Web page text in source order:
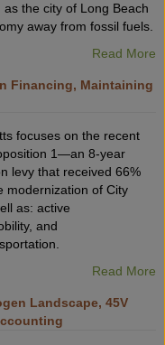
the city of Long Beach
away from fossil fuels.
Read More
Financing, Maintaining
focuses on the recent
1—an 8-year
levy that received 66%
modernization of City
as: active
and
Read More
Landscape, 45V